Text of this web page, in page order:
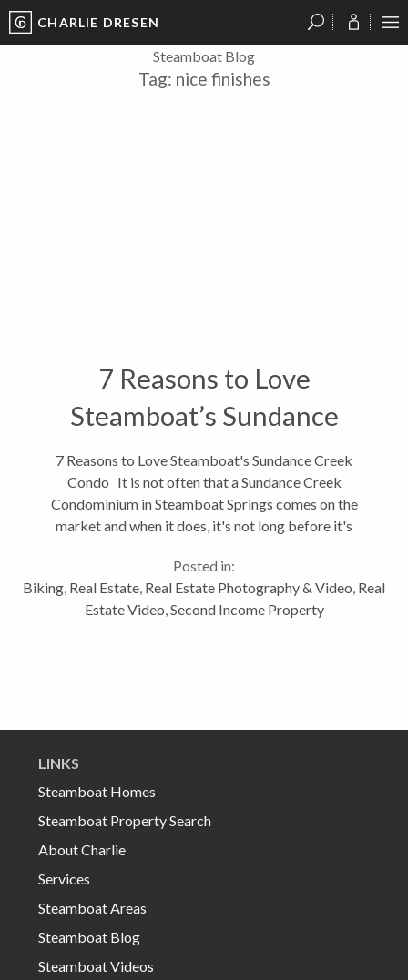
CHARLIE DRESEN
Steamboat Blog
Tag: nice finishes
7 Reasons to Love
Steamboat’s Sundance
Creek Condo
7 Reasons to Love Steamboat's Sundance Creek
Condo It is not often that a Sundance Creek
Condominium in Steamboat Springs comes on the
market and when it does, it's not long before it's
Drive #307B is a spectacular place....
Posted in:
Biking Real Estate Real Estate Photography & Video Real
Estate Video Second Income Property
LINKS
Steamboat Homes
Steamboat Property Search
About Charlie
Services
Steamboat Areas
Steamboat Blog
Steamboat Videos